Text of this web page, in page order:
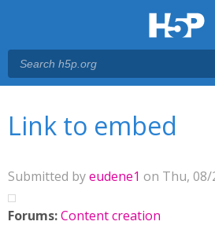
Link to embed
Submitted byeudene1 on Thu, 08/
Forums:Content creation